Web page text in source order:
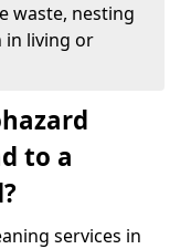
waste, nesting
in living or
to a
services in